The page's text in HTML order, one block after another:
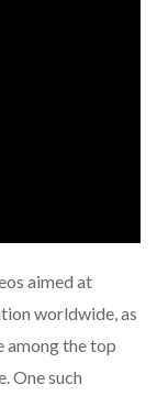
aimed at
worldwide, as
among the top
One such